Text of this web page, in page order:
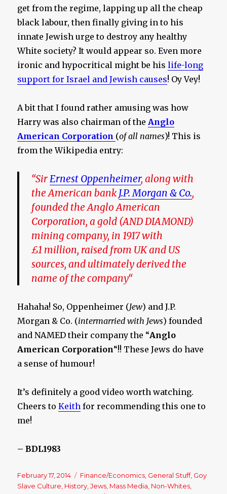
get from the regime, lapping up all the cheap
black labour, then finally giving in to his
innate Jewish urge to destroy any healthy
White society? It would appear so. Even more
ironic and hypocritical might be hislife-long
support for Israel and Jewish causes! Oy Vey!
A bit that I found rather amusing was how
Harry was also chairman of theAnglo
American Corporation (of all names)! This is
from the Wikipedia entry:
“SirErnest Oppenheimer, along with
the American bank J.P. Morgan & Co.,
founded the Anglo American
Corporation, a gold (AND DIAMOND)
mining company, in 1917 with
£1 million, raised from UK and US
sources,and ultimately derived the
name of the company“
Hahaha! So, Oppenheimer (Jew) and J.P.
Morgan & Co. (intermarried with Jews) founded
and NAMED their company the “Anglo
American Corporation“!! These Jews do have
a sense of humour!
It’s definitely a good video worth watching.
Cheers toKeith for recommending this one to
me!
– BDL1983
Posted
on
February 17, 2014 Categories
Finance/Economics General Stuff, Goy
Slave Culture History ,Jews Mass Media Non-Whites